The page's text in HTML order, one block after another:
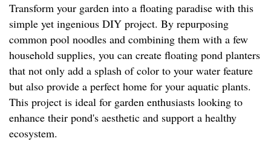
Transform your garden into a floating paradise with this
simple yet ingenious DIY project. By repurposing
common pool noodles and combining them with a few
household supplies, you can create floating pond planters
that not only add a splash of color to your water feature
but also provide a perfect home for your aquatic plants.
This project is ideal for garden enthusiasts looking to
enhance their pond's aesthetic and support a healthy
ecosystem.